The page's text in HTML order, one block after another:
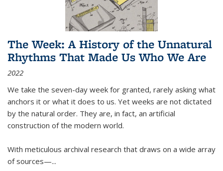
The Week: A History of the Unnatural
Rhythms That Made Us Who We Are
2022
We take the seven-day week for granted, rarely asking what
anchors it or what it does to us. Yet weeks are not dictated
by the natural order. They are, in fact, an artificial
construction of the modern world.
With meticulous archival research that draws on a wide array
of sources—...